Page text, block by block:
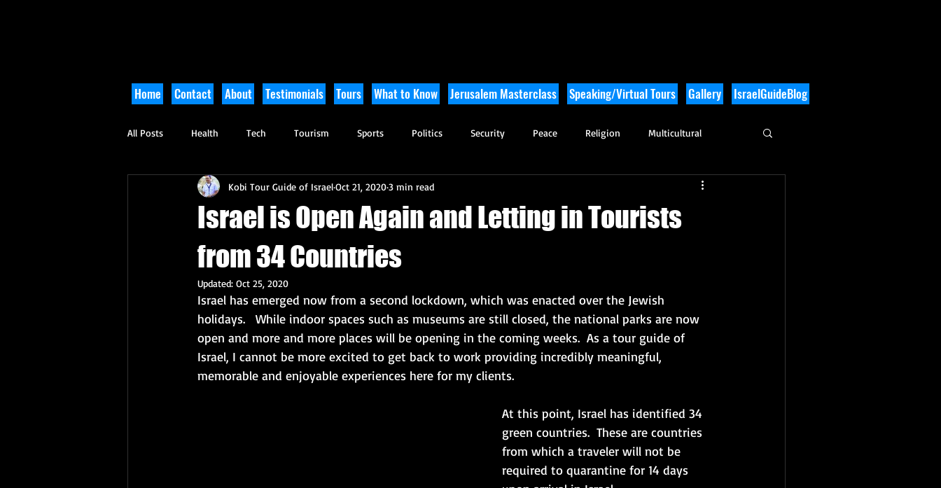
Home Contact About Testimonials Tours What to Know Jerusalem Masterclass Speaking/Virtual Tours Gallery IsraelGuideBlog
All Posts Health Tech Tourism Sports Politics Security Peace Religion Multicultural
Arts and Culture Culinary Tikkun Olam Archaeology
Israel is Open Again and Letting in Tourists
from 34 Countries
Kobi Tour Guide of IsraelOct 21, 20203 min read
Updated: Oct 25, 2020
Israel has emerged now from a second lockdown, which was enacted over the Jewish
holidays.   While indoor spaces such as museums are still closed, the national parks are now
open and more and more places will be opening in the coming weeks.  As a tour guide of
Israel, I cannot be more excited to get back to work providing incredibly meaningful,
memorable and enjoyable experiences here for my clients.
At this point, Israel has identified 34
green countries.  These are countries
from which a traveler will not be
required to quarantine for 14 days